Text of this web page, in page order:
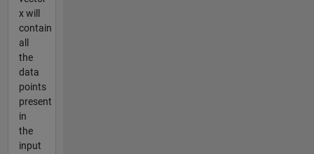
x will
contain
all
the
data
points
present
in
the
input